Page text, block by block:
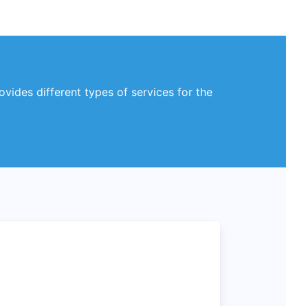
different types of services for the